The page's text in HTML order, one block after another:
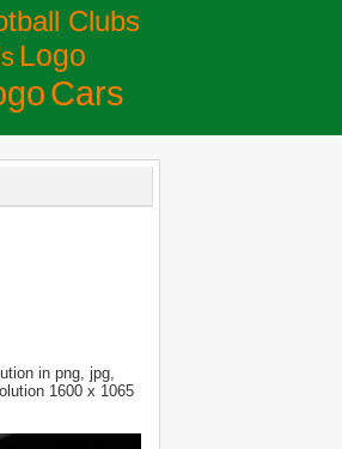
Clubs
Logo
Сars
in png, jpg,
1600 x 1065